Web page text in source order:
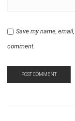
Save my name,
comment.